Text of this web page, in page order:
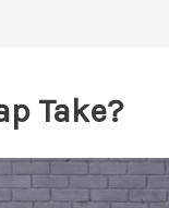
Take?